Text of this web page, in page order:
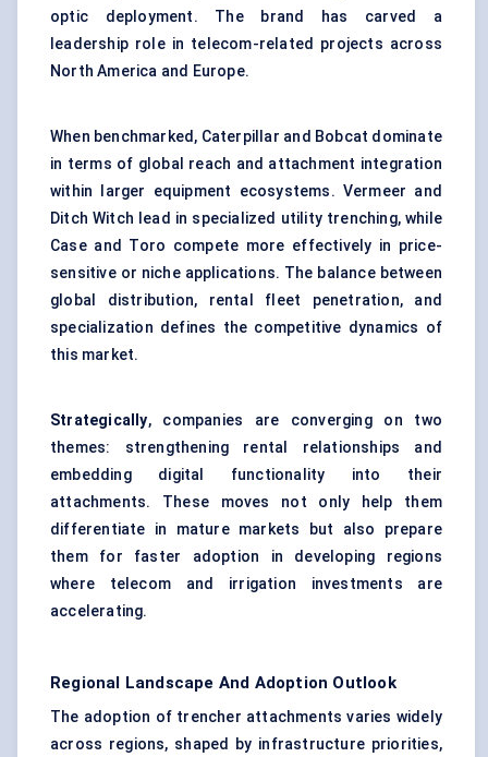
optic deployment. The brand has carved a
leadership role in telecom-related projects across
North America and Europe.
When benchmarked, Caterpillar and Bobcat dominate
in terms of global reach and attachment integration
within larger equipment ecosystems. Vermeer and
Ditch Witch lead in specialized utility trenching, while
Case and Toro compete more effectively in price-
sensitive or niche applications. The balance between
global distribution, rental fleet penetration, and
specialization defines the competitive dynamics of
this market.
Strategically, companies are converging on two
themes: strengthening rental relationships and
embedding digital functionality into their
attachments. These moves not only help them
differentiate in mature markets but also prepare
them for faster adoption in developing regions
where telecom and irrigation investments are
accelerating.
Regional Landscape And Adoption Outlook
The adoption of trencher attachments varies widely
across regions, shaped by infrastructure priorities,